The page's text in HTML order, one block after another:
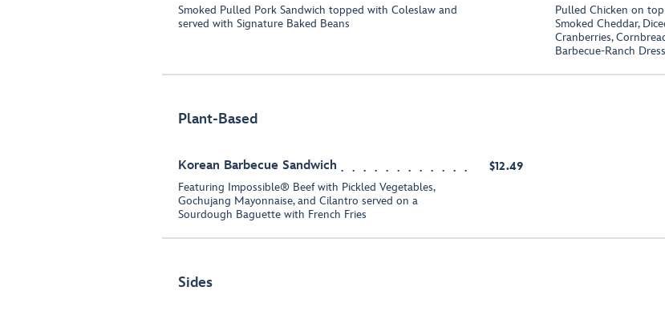
Smoked Pulled Pork Sandwich topped with Coleslaw and
served with Signature Baked Beans
Pulled Chicken on
Smoked Cheddar,
Cranberries,
Barbecue-Ranch
Plant-Based
Korean Barbecue Sandwich
Featuring Impossible® Beef with Pickled Vegetables,
Gochujang Mayonnaise, and Cilantro served on a
Sourdough Baguette with French Fries
$12.49
Sides